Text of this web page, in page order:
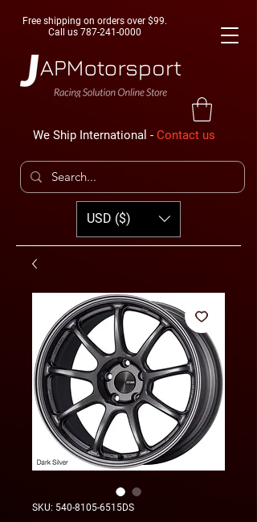
Free shipping on orders over $99.
Call us 787-241-0000
We Ship International - Contact us
USD ($)
SKU: 540-8105-6515DS